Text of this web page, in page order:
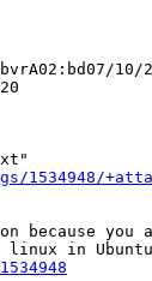
1534948/
you